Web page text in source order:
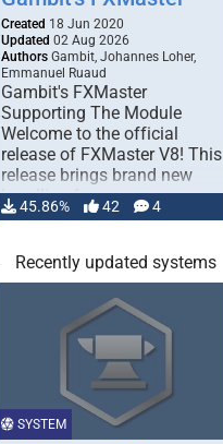
Created 18 Jun 2020
Updated 02 Aug 2026
Authors Gambit, Johannes Loher,
Emmanuel Ruaud
Gambit's FXMaster
Supporting The Module
Welcome to the official
release of FXMaster V8! This
release brings brand new
handling for …
45.86% 42 4
Recently updated systems
SYSTEM